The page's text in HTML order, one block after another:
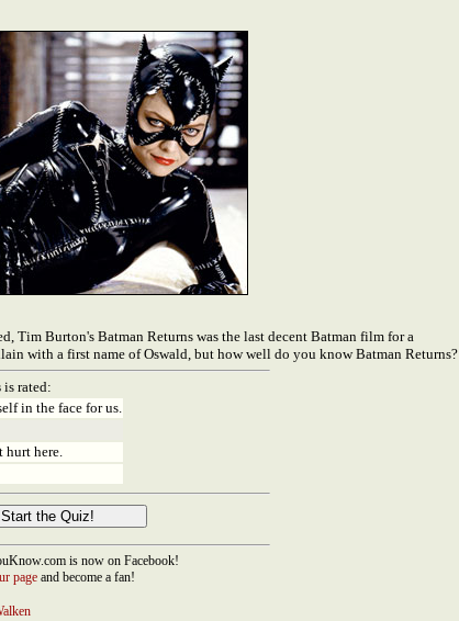
Tim Burton's Batman Returns was the last decent Batman film for a
with a first name of Oswald, but how well do you know Batman Returns?
is rated:
in the face for us.
hurt here.
is now on Facebook!
pageand become a fan!